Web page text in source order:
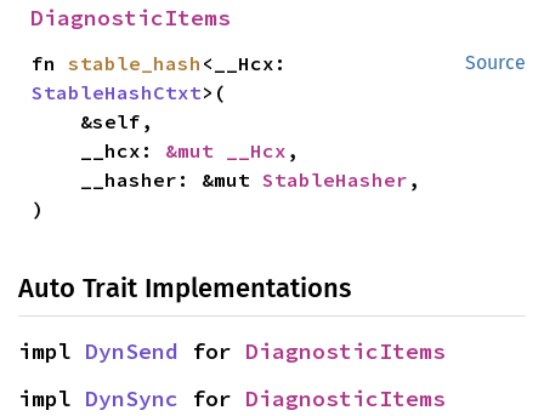
DiagnosticItems
Source
fn stable_hash
StableHashCtxt>(
    __hcx:
&mut __Hcx ,
    __hasher: &mut
StableHasher ,
)
Auto Trait Implementations
impl DynSend for DiagnosticItems
impl DynSync for DiagnosticItems